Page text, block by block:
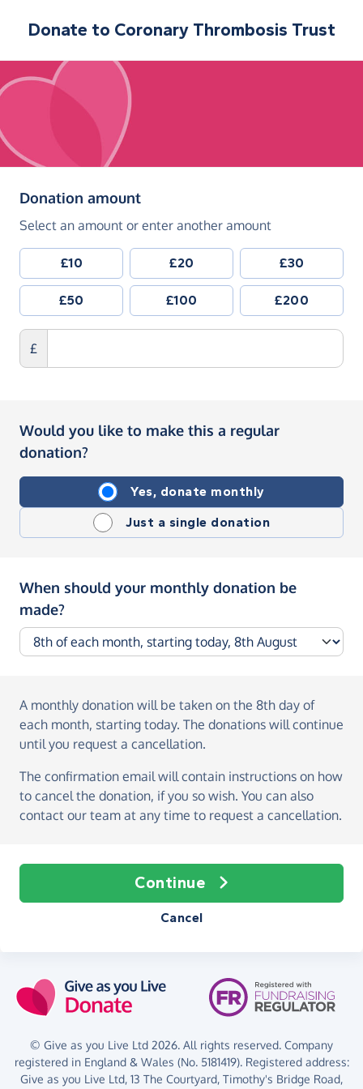
Donate to Coronary Thrombosis Trust
Donation amount(in pounds sterling)
Select an amount or enter another amount
£10 £20 £30
£50 £100 £200
£
Would you like to make this a regular
donation?
Yes, donate monthly
Just a single donation
When should your monthly donation be
made?
A monthly donation will be taken on the 8th day of
each month, starting today. The donations will continue
until you request a cancellation.
The confirmation email will contain instructions on how
to cancel the donation, if you so wish. You can also
contact our team at any time to request a cancellation.
Continue
Cancel
© Give as you Live Ltd 2026. All rights reserved. Company
registered in England & Wales (No. 5181419). Registered address:
Give as you Live Ltd, 13 The Courtyard, Timothy's Bridge Road,